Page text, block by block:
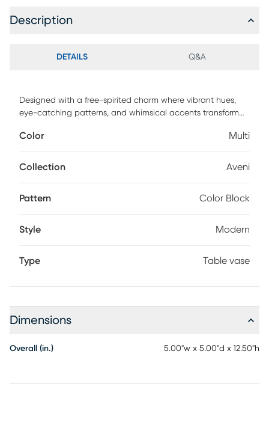
Description
DETAILS Q&A
Designed with a free-spirited charm where vibrant hues,
eye-catching patterns, and whimsical accents transform
multi-colored decorative vase set is crafted from high-
orange color combination in a tinted finish. This glass set of
Color Multi
Collection Aveni
Pattern Color Block
Style Modern
Type Table vase
Dimensions
Overall (in.) 5.00"w x 5.00"d x 12.50"h